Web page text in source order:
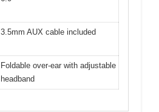
3.5mm AUX cable included
Foldable over-ear with adjustable
headband